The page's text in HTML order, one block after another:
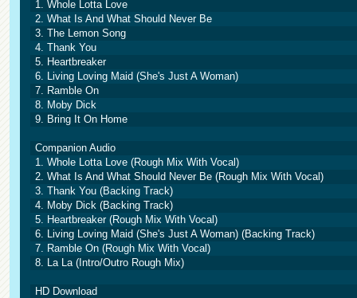
1. Whole Lotta Love
2. What Is And What Should Never Be
3. The Lemon Song
4. Thank You
5. Heartbreaker
6. Living Loving Maid (She's Just A Woman)
7. Ramble On
8. Moby Dick
9. Bring It On Home
Companion Audio
1. Whole Lotta Love (Rough Mix With Vocal)
2. What Is And What Should Never Be (Rough Mix With Vocal)
3. Thank You (Backing Track)
4. Moby Dick (Backing Track)
5. Heartbreaker (Rough Mix With Vocal)
6. Living Loving Maid (She's Just A Woman) (Backing Track)
7. Ramble On (Rough Mix With Vocal)
8. La La (Intro/Outro Rough Mix)
HD Download